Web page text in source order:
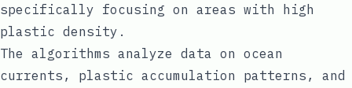
specifically focusing on areas with high
plastic density.
The algorithms analyze data on ocean
currents, plastic accumulation patterns, and